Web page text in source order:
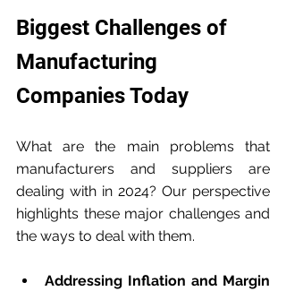
Biggest Challenges of
Manufacturing
Companies Today
What are the main problems that
manufacturers and suppliers are
dealing with in 2024? Our perspective
highlights these major challenges and
the ways to deal with them.
Addressing Inflation and Margin